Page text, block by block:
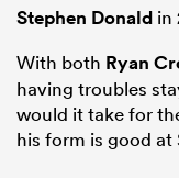
Stephen Donald in
With both Ryan
having troubles
would it take for
his form is good at